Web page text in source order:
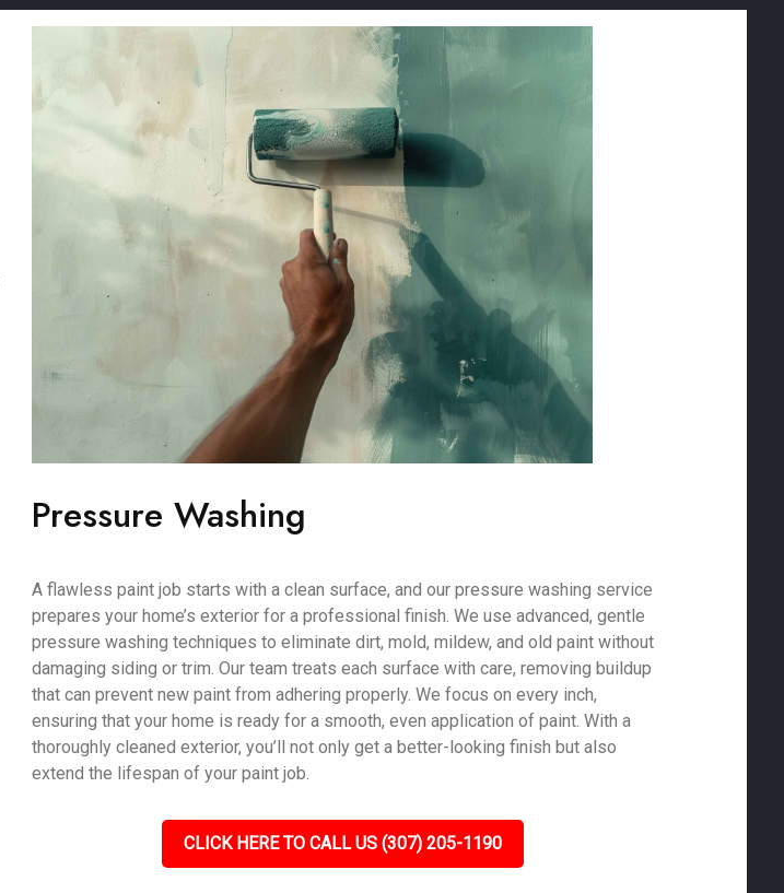
Pressure Washing
A flawless paint job starts with a clean surface, and our pressure washing service
prepares your home’s exterior for a professional finish. We use advanced, gentle
pressure washing techniques to eliminate dirt, mold, mildew, and old paint without
damaging siding or trim. Our team treats each surface with care, removing buildup
that can prevent new paint from adhering properly. We focus on every inch,
ensuring that your home is ready for a smooth, even application of paint. With a
thoroughly cleaned exterior, you’ll not only get a better-looking finish but also
extend the lifespan of your paint job.
CLICK HERE TO CALL US (307) 205-1190